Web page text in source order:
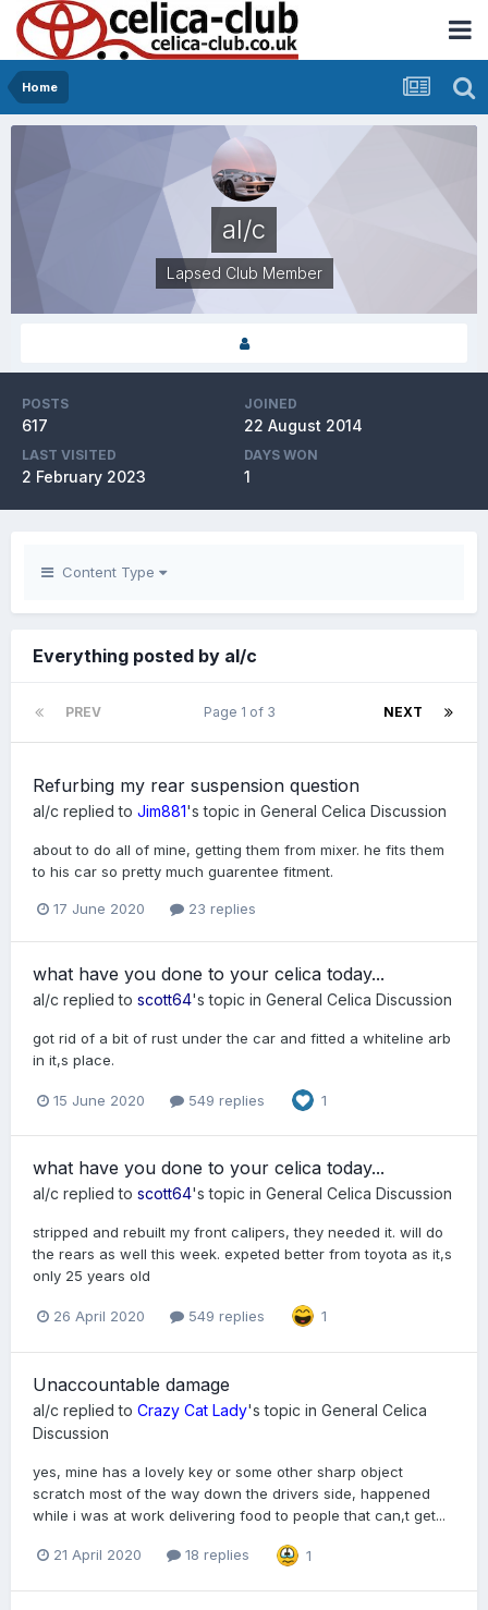
Home
al/c
Lapsed Club Member
POSTS
617
JOINED
22 August 2014
LAST VISITED
2 February 2023
DAYS WON
1
Content Type
Everything posted by al/c
PREV NEXT
Page 1 of 3
Refurbing my rear suspension question
al/c replied to Jim881's topic in General Celica Discussion
about to do all of mine, getting them from mixer. he fits them
to his car so pretty much guarentee fitment.
17 June 2020 23 replies
what have you done to your celica today...
al/c replied to scott64's topic in General Celica Discussion
got rid of a bit of rust under the car and fitted a whiteline arb
in it,s place.
15 June 2020 549 replies 1
what have you done to your celica today...
al/c replied to scott64's topic in General Celica Discussion
stripped and rebuilt my front calipers, they needed it. will do
the rears as well this week. expeted better from toyota as it,s
only 25 years old
26 April 2020 549 replies 1
Unaccountable damage
al/c replied to Crazy Cat Lady's topic in General Celica
Discussion
yes, mine has a lovely key or some other sharp object
scratch most of the way down the drivers side, happened
while i was at work delivering food to people that can,t get...
21 April 2020 18 replies 1